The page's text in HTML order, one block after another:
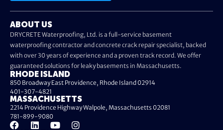
ABOUT US
DRYCRETE Waterproofing, Ltd. is a full-service basement
waterproofing contractor and concrete crack repair specialist, backed
with over 30 years of experience and a proven track record. We offer
guaranteed solutions for leaky basements in Massachusetts.
RHODE ISLAND
850 Broadway East Providence, Rhode Island 02914
401-307-4821
MASSACHUSETTS
2214 Providence Highway Walpole, Massachusetts 02081
781-899-9080